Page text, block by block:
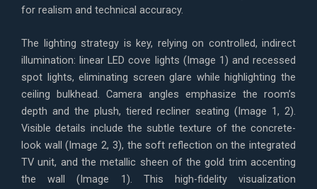
for realism and technical accuracy.
The lighting strategy is key, relying on controlled, indirect
illumination: linear LED cove lights (Image 1) and recessed
spot lights, eliminating screen glare while highlighting the
ceiling bulkhead. Camera angles emphasize the room’s
depth and the plush, tiered recliner seating (Image 1, 2).
Visible details include the subtle texture of the concrete-
look wall (Image 2, 3), the soft reflection on the integrated
TV unit, and the metallic sheen of the gold trim accenting
the wall (Image 1). This high-fidelity visualization